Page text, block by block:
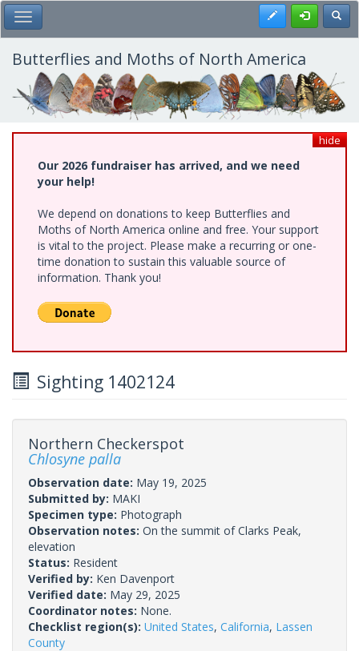
Skip
to
main
content
Toggle Main Menu Register
Butterflies and Moths of North America
hide
Our 2026 fundraiser has arrived, and we need
your help!
We depend on donations to keep Butterflies and
Moths of North America online and free. Your support
is vital to the project. Please make a recurring or one-
time donation to sustain this valuable source of
information. Thank you!
Sighting 1402124
Northern Checkerspot
Chlosyne palla
Observation date: May 19, 2025
Submitted by: MAKI
Specimen type: Photograph
Observation notes: On the summit of Clarks Peak,
elevation
Status: Resident
Verified by: Ken Davenport
Verified date: May 29, 2025
Coordinator notes: None.
Checklist region(s): United States, California, Lassen
County